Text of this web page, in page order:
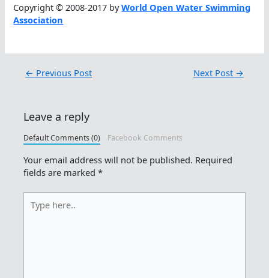
Copyright © 2008-2017 byWorld Open Water Swimming
Association
← Previous Post Next Post →
Leave a reply
Default Comments (0) Facebook Comments
Your email address will not be published. Required
fields are marked*
here..